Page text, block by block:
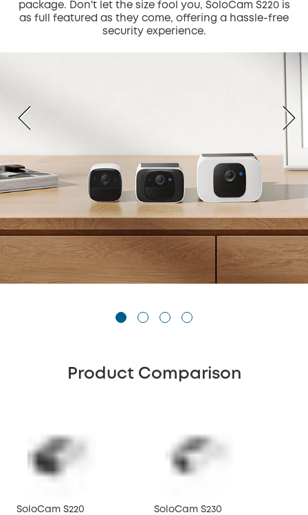
package. Don't let the size fool you, SoloCam S220 is
as full featured as they come, offering a hassle-free
security experience.
Product Comparison
SoloCam S220 SoloCam S230